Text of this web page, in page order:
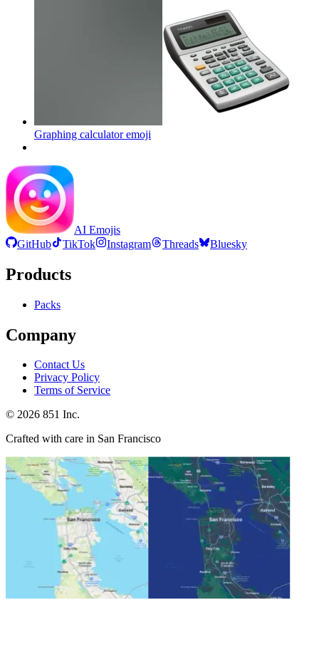
Graphing calculatoremoji
AI Emojis
GitHub
TikTok Instagram Threads Bluesky
Products
Packs
Company
Contact Us
Privacy Policy
Terms of Service
© 2026 851 Inc.
Crafted with care in San Francisco